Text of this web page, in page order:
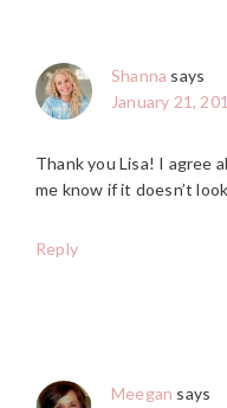
Shanna says
January 21,
Thank you Lisa! I agree
me know if it doesn’t
Reply
Meegan says